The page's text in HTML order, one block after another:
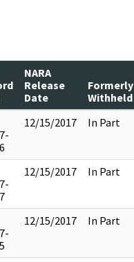
NARA
Release
Date
Formerly
Withheld
12/15/2017 In Part
12/15/2017 In Part
12/15/2017 In Part